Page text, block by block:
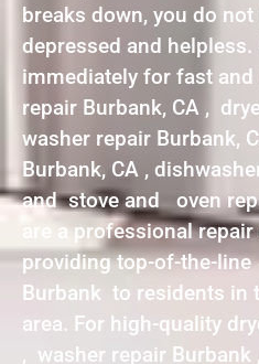
breaks down, you do not
depressed and helpless.
immediately for fast
repair Burbank, CA ,
washer repair Burbank,
Burbank, CA ,
and stove and oven
are a professional
providing top-of-the-
Burbank to residents in
area. For high-quality
, washer repair Burbank